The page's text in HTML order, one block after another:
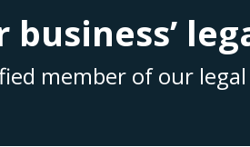
member of our